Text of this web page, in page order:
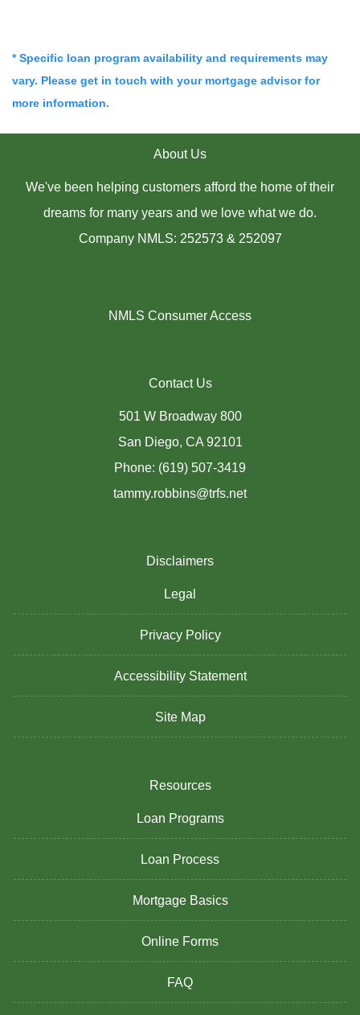
* Specific loan program availability and requirements may
vary. Please get in touch with your mortgage advisor for
more information.
About Us
We've been helping customers afford the home of their
dreams for many years and we love what we do.
Company NMLS: 252573 & 252097
NMLS Consumer Access
Contact Us
501 W Broadway 800
San Diego, CA 92101
Phone: (619) 507-3419
tammy.robbins@trfs.net
Disclaimers
Legal
Privacy Policy
Accessibility Statement
Site Map
Resources
Loan Programs
Loan Process
Mortgage Basics
Online Forms
FAQ